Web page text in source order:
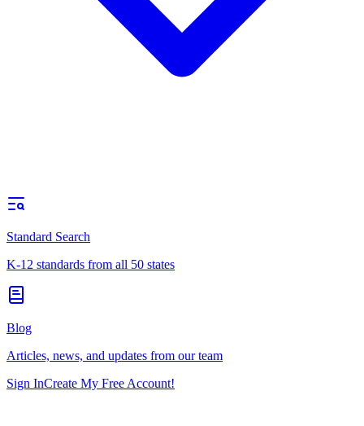
Standard Search
K-12 standards from all 50 states
Blog
Articles, news, and updates from our team
Sign InCreate My Free Account!